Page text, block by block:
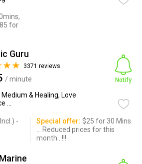
for
Guru
3371 reviews
/ minute
Medium & Healing, Love
...
Notify
-
Special offer: $25 for 30 Mins
... Reduced prices for this
month...!!!